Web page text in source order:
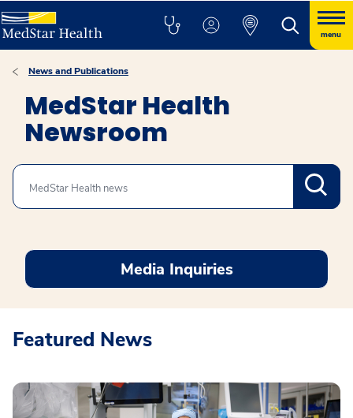
menu
News and Publications
MedStar Health
Newsroom
Search
Media Inquiries
Featured News